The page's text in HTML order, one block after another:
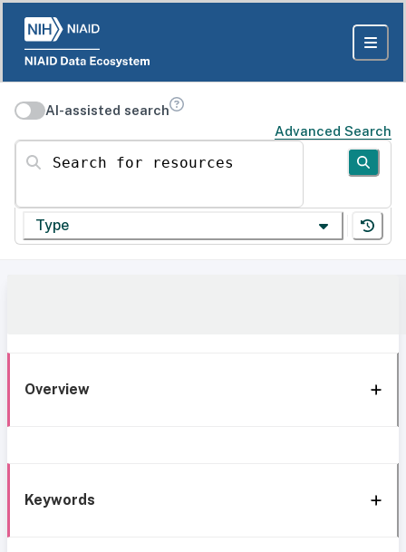
AI-assisted search
Advanced Search
Search for resources
Type
Overview
Keywords